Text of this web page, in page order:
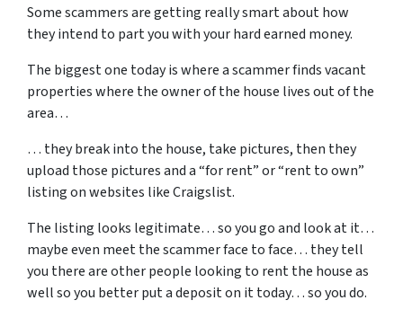
Some scammers are getting really smart about how
they intend to part you with your hard earned money.
The biggest one today is where a scammer finds vacant
properties where the owner of the house lives out of the
area…
… they break into the house, take pictures, then they
upload those pictures and a “for rent” or “rent to own”
listing on websites like Craigslist.
The listing looks legitimate… so you go and look at it…
maybe even meet the scammer face to face… they tell
you there are other people looking to rent the house as
well so you better put a deposit on it today… so you do.